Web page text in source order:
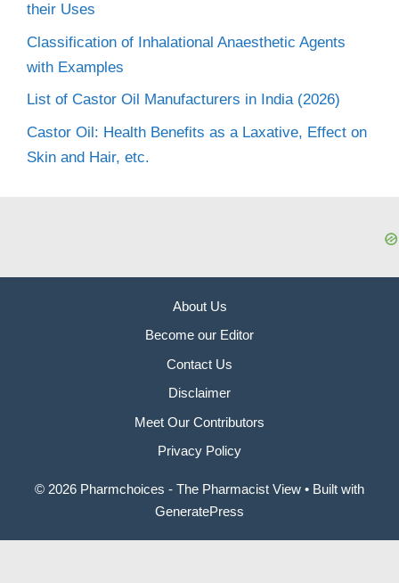
their Uses
Classification of Inhalational Anaesthetic Agents
with Examples
List of Castor Oil Manufacturers in India (2026)
Castor Oil: Health Benefits as a Laxative, Effect on
Skin and Hair, etc.
About Us
Become our Editor
Contact Us
Disclaimer
Meet Our Contributors
Privacy Policy
© 2026 Pharmchoices - The Pharmacist View • Built with
GeneratePress